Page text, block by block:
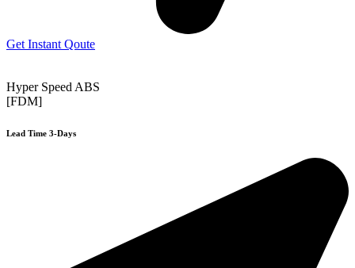
Get Instant Qoute
Hyper Speed ABS
[FDM]
Lead Time 3-Days